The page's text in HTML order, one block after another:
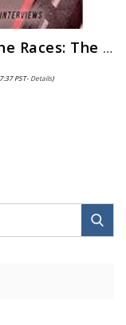
Slot Car Superstar: A Day at the Races: The Slot Car Book
PST- Details)